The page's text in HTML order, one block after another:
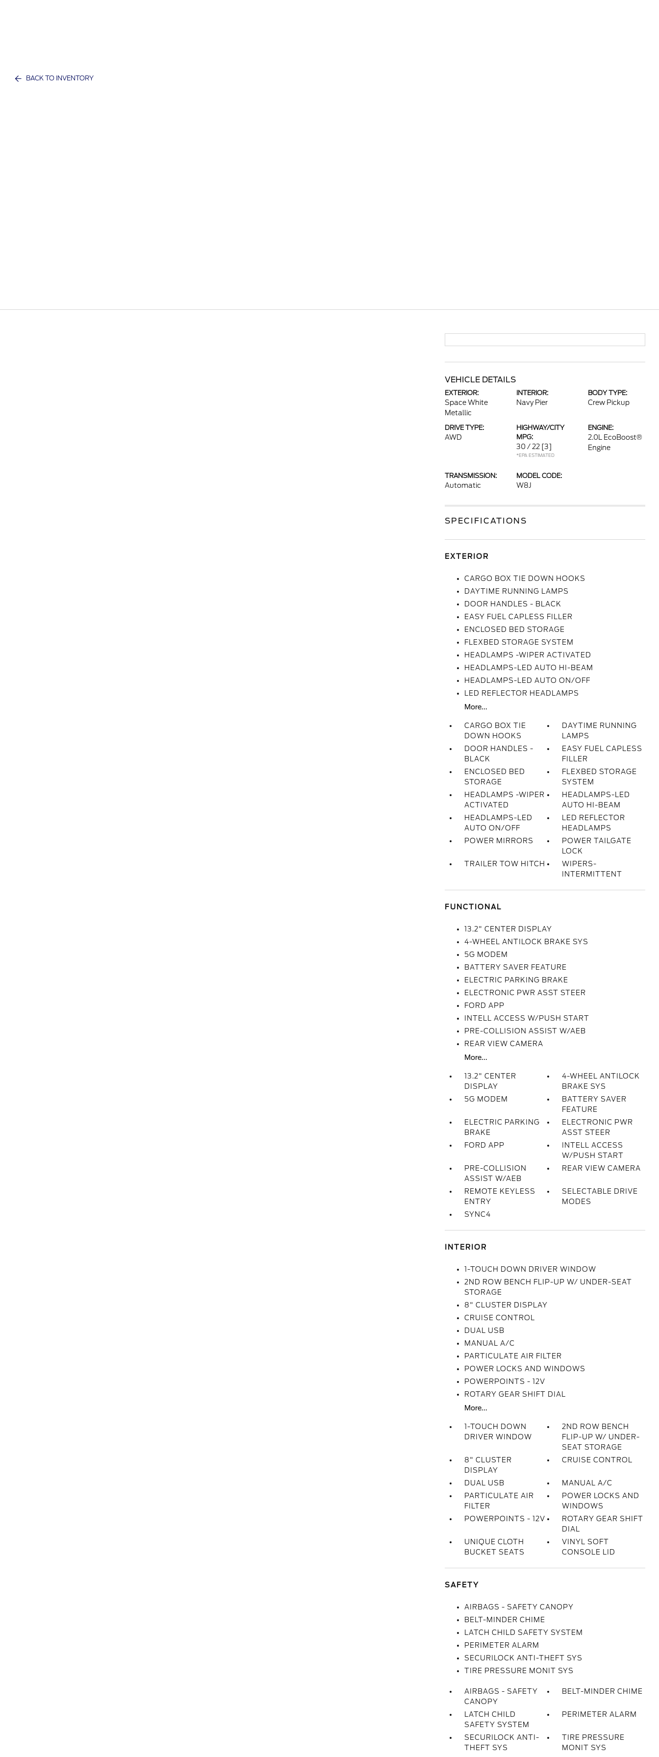
BACK TO INVENTORY
VEHICLE DETAILS
EXTERIOR:
Space White
Metallic
INTERIOR:
Navy Pier
BODY TYPE:
Crew Pickup
DRIVE TYPE:
AWD
HIGHWAY/CITY
MPG:
30 / 22 [3]
*EPA ESTIMATED
ENGINE:
2.0L EcoBoost®
Engine
TRANSMISSION:
Automatic
MODEL CODE:
W8J
SPECIFICATIONS
EXTERIOR
CARGO BOX TIE DOWN HOOKS
DAYTIME RUNNING LAMPS
DOOR HANDLES - BLACK
EASY FUEL CAPLESS FILLER
ENCLOSED BED STORAGE
FLEXBED STORAGE SYSTEM
HEADLAMPS -WIPER ACTIVATED
HEADLAMPS-LED AUTO HI-BEAM
HEADLAMPS-LED AUTO ON/OFF
LED REFLECTOR HEADLAMPS
More...
CARGO BOX TIE
DOWN HOOKS
DAYTIME RUNNING
LAMPS
DOOR HANDLES -
BLACK
EASY FUEL CAPLESS
FILLER
ENCLOSED BED
STORAGE
FLEXBED STORAGE
SYSTEM
HEADLAMPS -WIPER
ACTIVATED
HEADLAMPS-LED
AUTO HI-BEAM
HEADLAMPS-LED
AUTO ON/OFF
LED REFLECTOR
HEADLAMPS
POWER MIRRORS
POWER TAILGATE
LOCK
TRAILER TOW HITCH
WIPERS-
INTERMITTENT
FUNCTIONAL
13.2" CENTER DISPLAY
4-WHEEL ANTILOCK BRAKE SYS
5G MODEM
BATTERY SAVER FEATURE
ELECTRIC PARKING BRAKE
ELECTRONIC PWR ASST STEER
FORD APP
INTELL ACCESS W/PUSH START
PRE-COLLISION ASSIST W/AEB
REAR VIEW CAMERA
More...
13.2" CENTER
DISPLAY
4-WHEEL ANTILOCK
BRAKE SYS
5G MODEM
BATTERY SAVER
FEATURE
ELECTRIC PARKING
BRAKE
ELECTRONIC PWR
ASST STEER
FORD APP
INTELL ACCESS
W/PUSH START
PRE-COLLISION
ASSIST W/AEB
REAR VIEW CAMERA
REMOTE KEYLESS
ENTRY
SELECTABLE DRIVE
MODES
SYNC4
INTERIOR
1-TOUCH DOWN DRIVER WINDOW
2ND ROW BENCH FLIP-UP W/ UNDER-SEAT
STORAGE
8" CLUSTER DISPLAY
CRUISE CONTROL
DUAL USB
MANUAL A/C
PARTICULATE AIR FILTER
POWER LOCKS AND WINDOWS
POWERPOINTS - 12V
ROTARY GEAR SHIFT DIAL
More...
1-TOUCH DOWN
DRIVER WINDOW
2ND ROW BENCH
FLIP-UP W/ UNDER-
SEAT STORAGE
8" CLUSTER
DISPLAY
CRUISE CONTROL
DUAL USB
MANUAL A/C
PARTICULATE AIR
FILTER
POWER LOCKS AND
WINDOWS
POWERPOINTS - 12V
ROTARY GEAR SHIFT
DIAL
UNIQUE CLOTH
BUCKET SEATS
VINYL SOFT
CONSOLE LID
SAFETY
AIRBAGS - SAFETY CANOPY
BELT-MINDER CHIME
LATCH CHILD SAFETY SYSTEM
PERIMETER ALARM
SECURILOCK ANTI-THEFT SYS
TIRE PRESSURE MONIT SYS
AIRBAGS - SAFETY
CANOPY
BELT-MINDER CHIME
LATCH CHILD
SAFETY SYSTEM
PERIMETER ALARM
SECURILOCK ANTI-
THEFT SYS
TIRE PRESSURE
MONIT SYS